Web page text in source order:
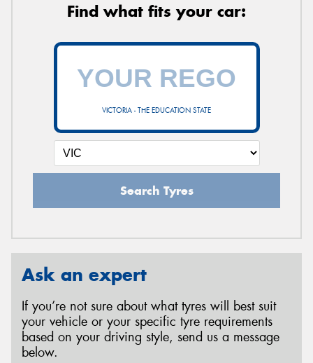
Find what fits your car:
VICTORIA - THE EDUCATION STATE
Search Tyres
Ask an expert
If you’re not sure about what tyres will best suit
your vehicle or your specific tyre requirements
based on your driving style, send us a message
below.